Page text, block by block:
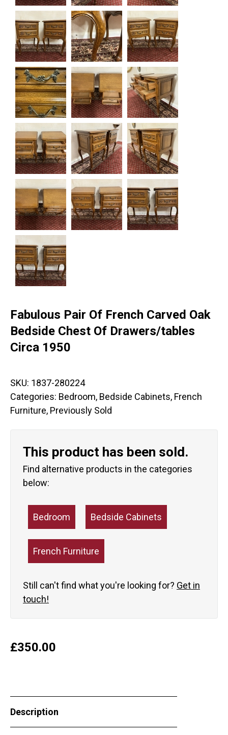
Fabulous Pair Of French Carved Oak
Bedside Chest Of Drawers/tables
Circa 1950
SKU: 1837-280224
Categories: Bedroom, Bedside Cabinets, French
Furniture, Previously Sold
This product has been sold.
Find alternative products in the categories
below:
Bedroom Bedside Cabinets
French Furniture
Still can't find what you're looking for? Get in
touch!
£350.00
Description